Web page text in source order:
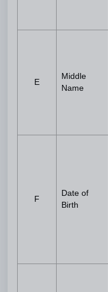
E
Middle
Name
F
Date of
Birth